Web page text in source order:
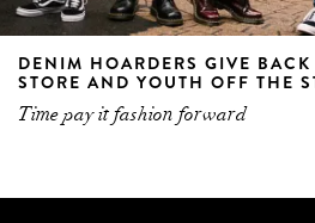
DENIM HOARDERS GIVE
STORE AND YOUTH OFF THE
Time pay it fashion forward